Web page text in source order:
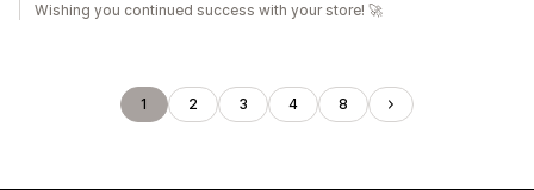
Wishing you continued success with your store! 🚀
1 2 3 4 8